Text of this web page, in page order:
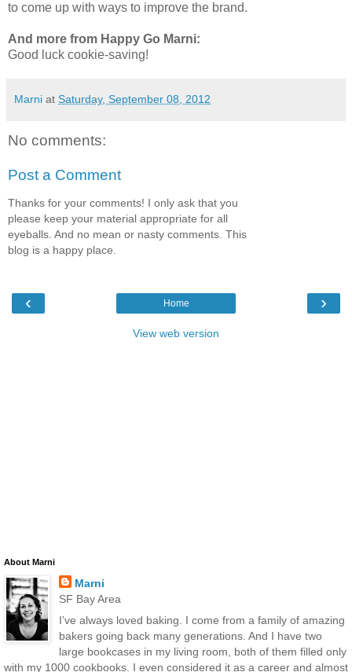
to come up with ways to improve the brand.
And more from Happy Go Marni:
Good luck cookie-saving!
Marni at Saturday, September 08, 2012
No comments:
Post a Comment
Thanks for your comments! I only ask that you
please keep your material appropriate for all
eyeballs. And no mean or nasty comments. This
blog is a happy place.
‹ ›
Home
View web version
About Marni
Marni
SF Bay Area
I’ve always loved baking. I come from a family of amazing
bakers going back many generations. And I have two
large bookcases in my living room, both of them filled only
with my 1000 cookbooks. I even considered it as a career and almost